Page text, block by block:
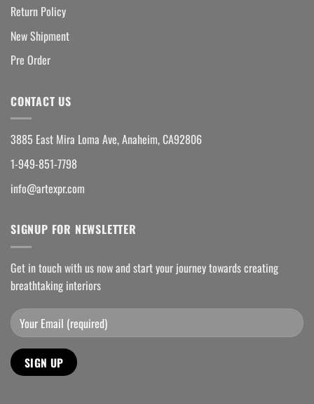
Return Policy
New Shipment
Pre Order
CONTACT US
3885 East Mira Loma Ave, Anaheim, CA92806
1-949-851-7798
info@artexpr.com
SIGNUP FOR NEWSLETTER
Get in touch with us now and start your journey towards creating
breathtaking interiors